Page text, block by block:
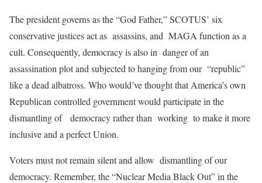
The president governs as the “God Father,” SCOTUS’ six
conservative justices act as assassins, and MAGA function as a
cult. Consequently, democracy is also in danger of an
assassination plot and subjected to hanging from our “republic”
like a dead albatross. Who would’ve thought that America’s own
Republican controlled government would participate in the
dismantling of democracy rather than working to make it more
inclusive and a perfect Union.
Voters must not remain silent and allow dismantling of our
democracy. Remember, the “Nuclear Media Black Out” in the